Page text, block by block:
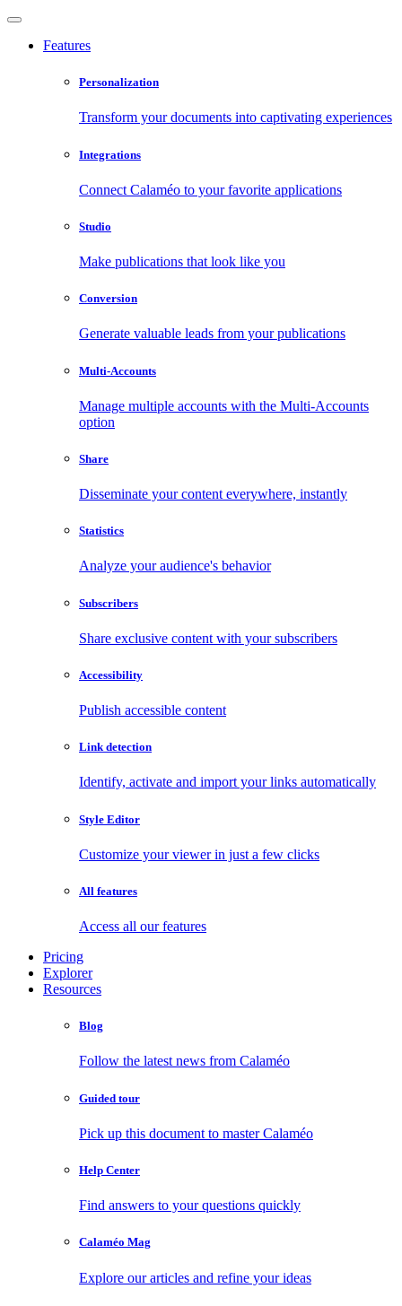
Features
Personalization
Transform your documents into captivating experiences
Integrations
Connect Calaméo to your favorite applications
Studio
Make publications that look like you
Conversion
Generate valuable leads from your publications
Multi-Accounts
Manage multiple accounts with the Multi-Accounts
option
Share
Disseminate your content everywhere, instantly
Statistics
Analyze your audience's behavior
Subscribers
Share exclusive content with your subscribers
Accessibility
Publish accessible content
Link detection
Identify, activate and import your links automatically
Style Editor
Customize your viewer in just a few clicks
All features
Access all our features
Pricing
Explorer
Resources
Blog
Follow the latest news from Calaméo
Guided tour
Pick up this document to master Calaméo
Help Center
Find answers to your questions quickly
Calaméo Mag
Explore our articles and refine your ideas